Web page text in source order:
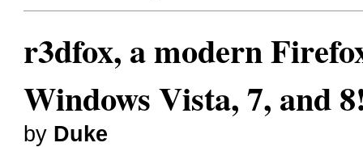
r3dfox, a modern
Windows Vista, 7, and
by Duke